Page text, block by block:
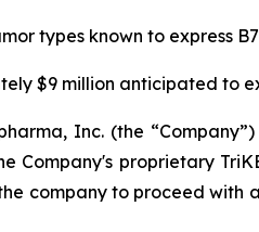
types known to express
$9 million anticipated to
Inc. (the
Company's proprietary
company to proceed with